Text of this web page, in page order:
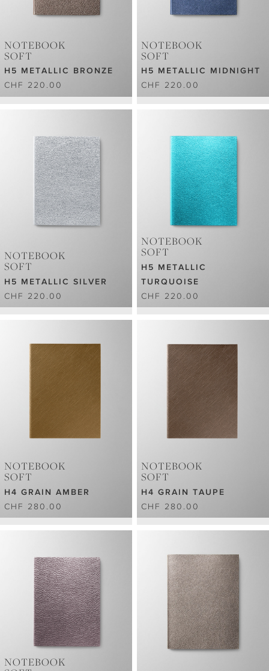
NOTEBOOK
SOFT
H5 METALLIC BRONZE
CHF 220.00
NOTEBOOK
SOFT
H5 METALLIC MIDNIGHT
CHF 220.00
NOTEBOOK
SOFT
H5 METALLIC SILVER
CHF 220.00
NOTEBOOK
SOFT
H5 METALLIC
TURQUOISE
CHF 220.00
NOTEBOOK
SOFT
H4 GRAIN AMBER
CHF 280.00
NOTEBOOK
SOFT
H4 GRAIN TAUPE
CHF 280.00
NOTEBOOK